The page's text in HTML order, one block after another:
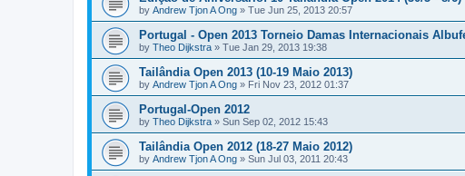
by Andrew Tjon A Ong » Tue Jun 25, 2013 20:57
Portugal - Open 2013 Torneio Damas Internacionais
by Theo Dijkstra » Tue Jan 29, 2013 19:38
Tailândia Open 2013 (10-19 Maio 2013)
by Andrew Tjon A Ong » Fri Nov 23, 2012 01:37
Portugal-Open 2012
by Theo Dijkstra » Sun Sep 02, 2012 15:43
Tailândia Open 2012 (18-27 Maio 2012)
by Andrew Tjon A Ong » Sun Jul 03, 2011 20:43